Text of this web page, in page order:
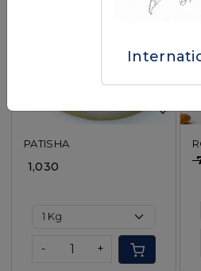
Loading...
PATISHA
₹ 1,030
- +
₹